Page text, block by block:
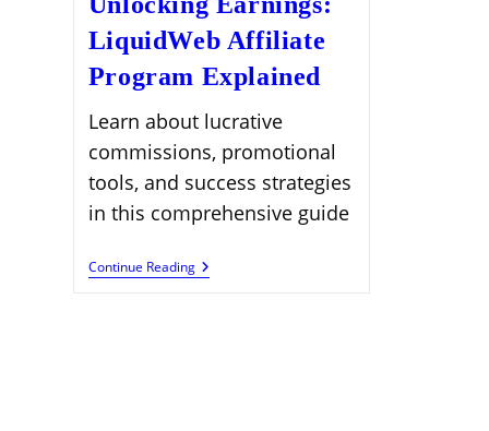
LiquidWeb Affiliate
Program Explained
Learn about lucrative
commissions, promotional
tools, and success strategies
in this comprehensive guide
Continue ReadingUnlocking
Earnings: